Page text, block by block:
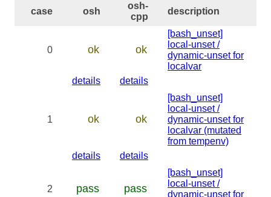
case osh
osh-
cpp
description
0 ok ok
[bash_unset]
local-unset /
dynamic-unset for
localvar
details
details
1 ok ok
[bash_unset]
local-unset /
dynamic-unset for
localvar (mutated
from tempenv)
details
details
2 pass pass
[bash_unset]
local-unset /
dynamic-unset for